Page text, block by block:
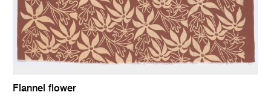
Flannel flower